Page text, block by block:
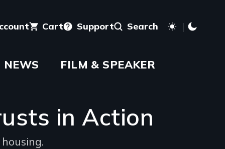
Cart Support Search
NEWS FILM & SPEAKER
in Action